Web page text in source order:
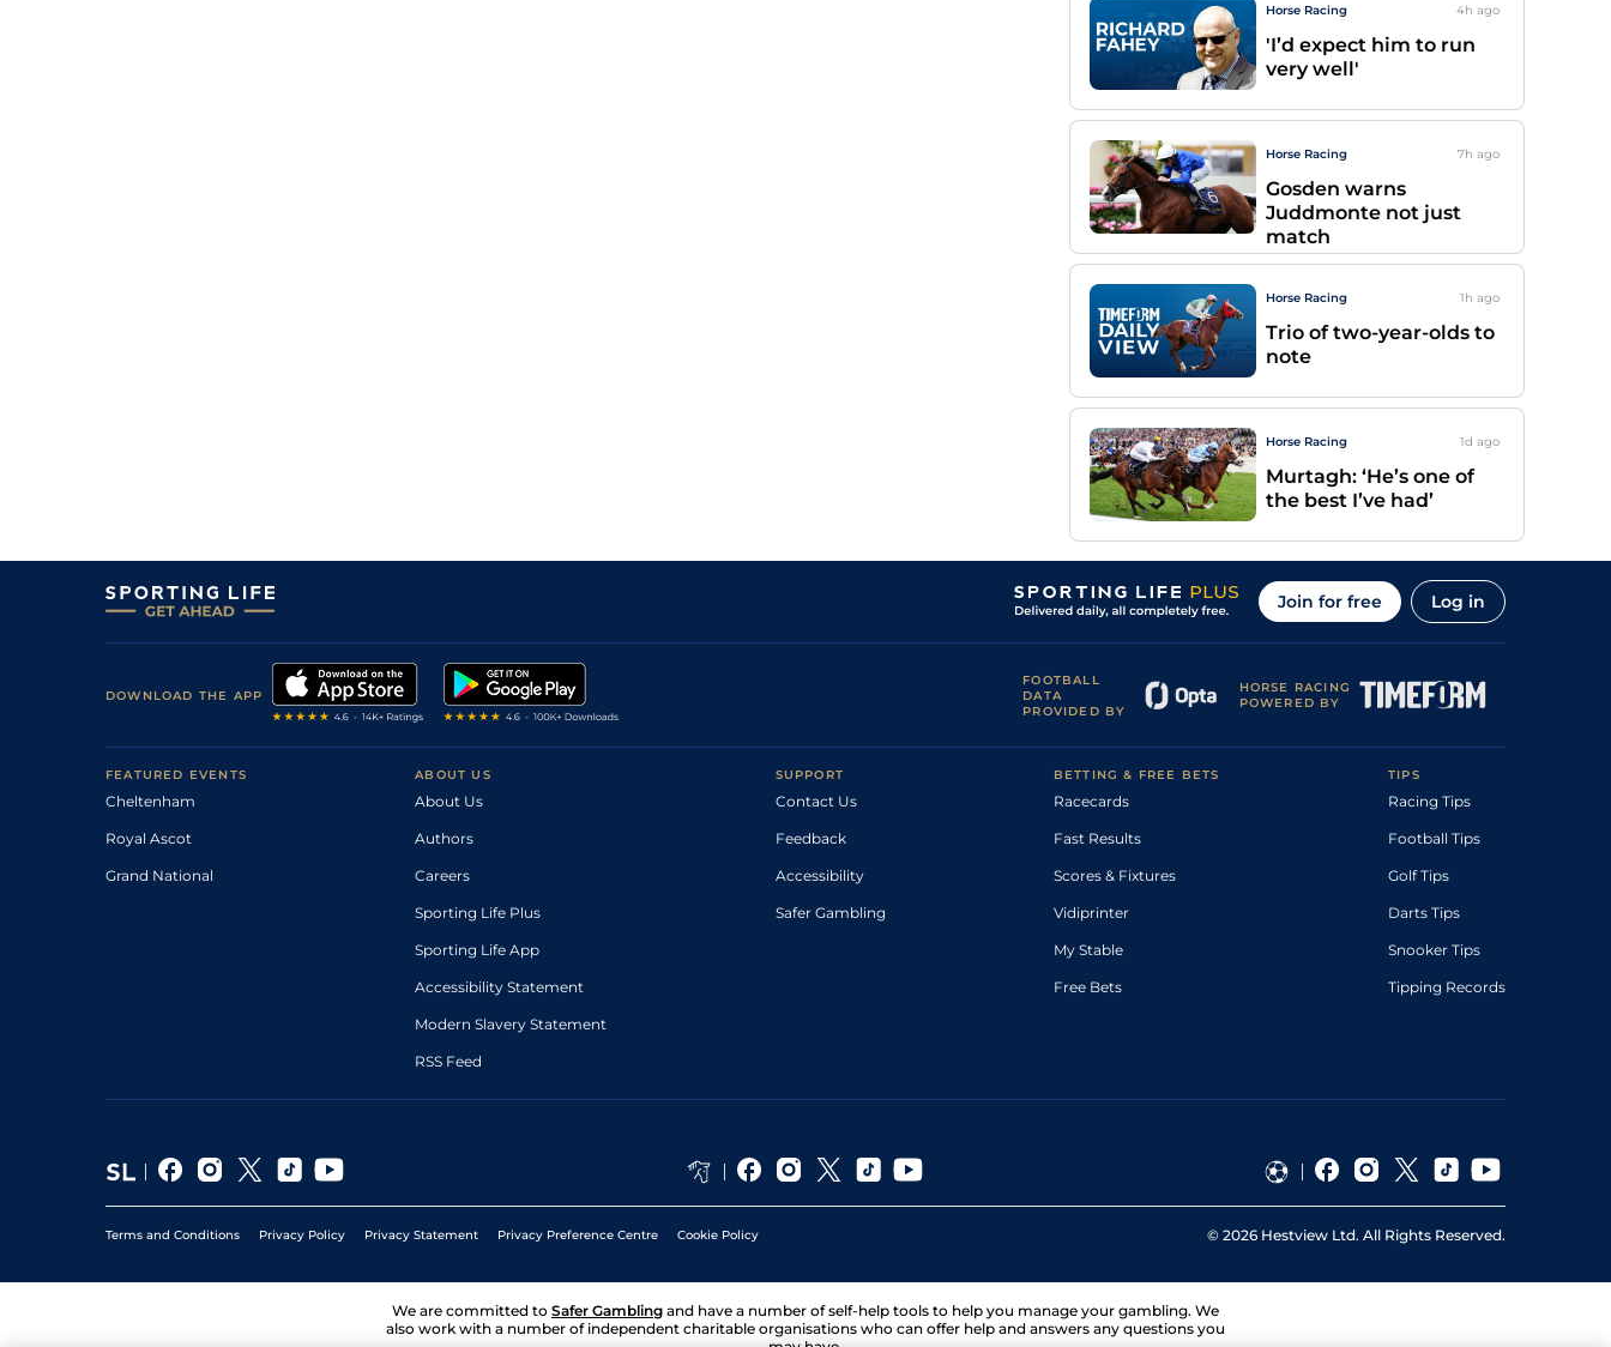
Horse Racing 4h ago
'I’d expect him to run
very well'
Horse Racing 7h ago
Gosden warns
Juddmonte not just
match
Horse Racing 1h ago
Trio of two-year-olds to
note
Horse Racing 1d ago
Murtagh: ‘He’s one of
the best I’ve had’
Join for free Log in
DOWNLOAD THE APP
FOOTBALL
DATA
PROVIDED BY
HORSE RACING
POWERED BY
FEATURED EVENTS
Cheltenham
Royal Ascot
Grand National
ABOUT US
About Us
Authors
Careers
Sporting Life Plus
Sporting Life App
Accessibility Statement
Modern Slavery Statement
RSS Feed
SUPPORT
Contact Us
Feedback
Accessibility
Safer Gambling
BETTING & FREE BETS
Racecards
Fast Results
Scores & Fixtures
Vidiprinter
My Stable
Free Bets
TIPS
Racing Tips
Football Tips
Golf Tips
Darts Tips
Snooker Tips
Tipping Records
Terms and Conditions Privacy Policy Privacy Statement Privacy Preference Centre Cookie Policy © 2026 Hestview Ltd. All Rights Reserved.
We are committed to Safer Gambling and have a number of self-help tools to help you manage your gambling. We
also work with a number of independent charitable organisations who can offer help and answers any questions you